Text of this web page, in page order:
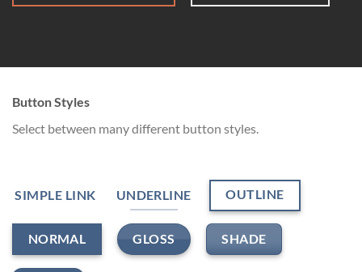
Button Styles
Select between many different button styles.
SIMPLE LINK UNDERLINE OUTLINE
NORMAL GLOSS SHADE